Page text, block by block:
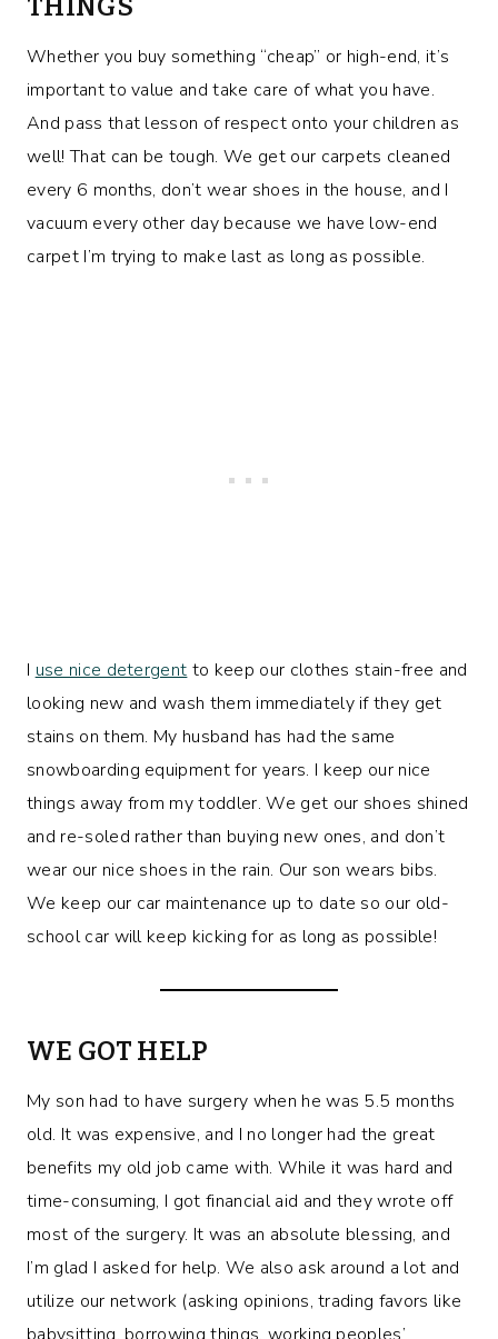
THINGS
Whether you buy something “cheap” or high-end, it’s
important to value and take care of what you have.
And pass that lesson of respect onto your children as
well! That can be tough. We get our carpets cleaned
every 6 months, don’t wear shoes in the house, and I
vacuum every other day because we have low-end
carpet I’m trying to make last as long as possible.
I use nice detergent to keep our clothes stain-free and
looking new and wash them immediately if they get
stains on them. My husband has had the same
snowboarding equipment for years. I keep our nice
things away from my toddler. We get our shoes shined
and re-soled rather than buying new ones, and don’t
wear our nice shoes in the rain. Our son wears bibs.
We keep our car maintenance up to date so our old-
school car will keep kicking for as long as possible!
WE GOT HELP
My son had to have surgery when he was 5.5 months
old. It was expensive, and I no longer had the great
benefits my old job came with. While it was hard and
time-consuming, I got financial aid and they wrote off
most of the surgery. It was an absolute blessing, and
I’m glad I asked for help. We also ask around a lot and
utilize our network (asking opinions, trading favors like